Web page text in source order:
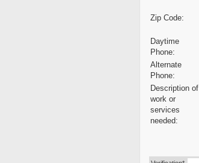
Zip Code:
Daytime
Phone:
Alternate
Phone:
Description of
work or
services
needed: